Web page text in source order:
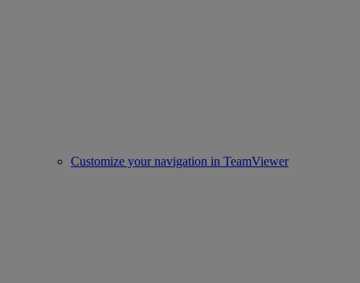
Customize your navigation in TeamViewer